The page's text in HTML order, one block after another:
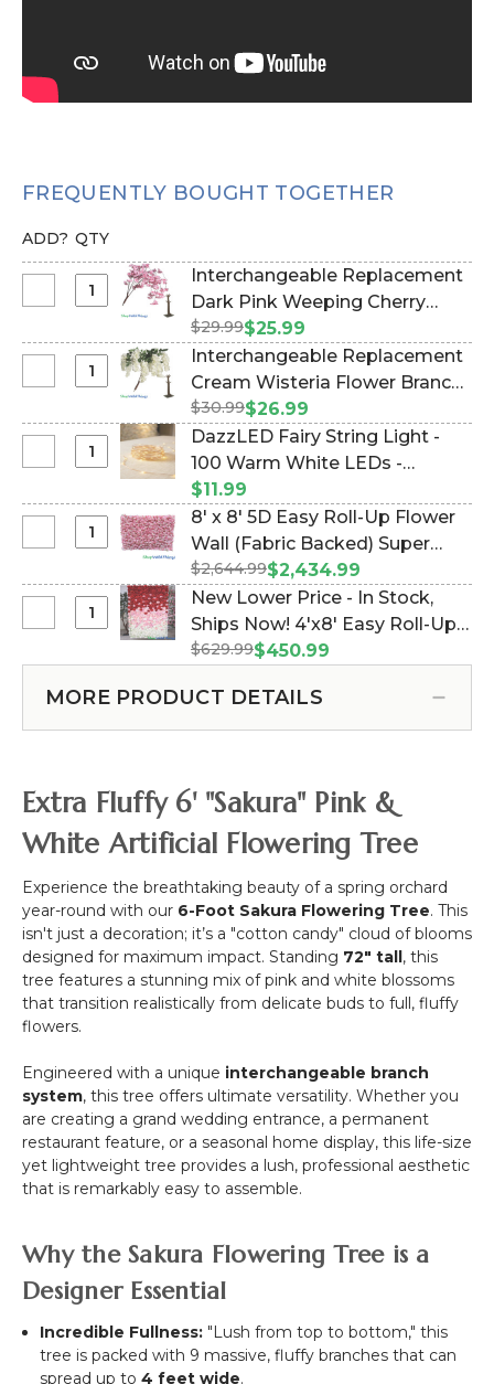
FREQUENTLY BOUGHT TOGETHER
ADD? QTY
Interchangeable
Replacement
Pink
Cherry
Blossom
Branch,
Interchangeable Replacement
Dark Pink Weeping Cherry
Blossom Flower Branch, 40"
(Item #167115)
$29.99$25.99
Interchangeable
Replacement
Cream
Wisteria
Branch,
34"
Interchangeable Replacement
Cream Wisteria Flower Branch,
34" (Item #167088)
$30.99$26.99
Fairy
Light
100
Warm
LEDs
Operated
32'
DazzLED Fairy String Light -
100 Warm White LEDs -
Waterproof - Battery Operated
32' (Item #147013)
$11.99
x
5D
Up
Flower
Backed)
Premium
&
White
"Pretty
in
Pink"-
Rod
Pocket
8' x 8' 5D Easy Roll-Up Flower
Wall (Fabric Backed) Super
Premium Pink & White "Pretty
in Pink"- Rod Pocket Top!
(Item #119510)
$2,644.99$2,434.99
Lower
Price
Now!
4'x8'
Easy
Roll-
Up
5D
Flower
Wall
(Fabric
Premium
Red,
&
White
Ombre
New Lower Price - In Stock,
Ships Now! 4'x8' Easy Roll-Up
5D Flower Wall (Fabric Backed)
White Ombre Floral Mix (Item
#166188)
$629.99$450.99
MORE PRODUCT DETAILS
Extra Fluffy 6' "Sakura" Pink &
White Artificial Flowering Tree
Experience the breathtaking beauty of a spring orchard
year-round with our 6-Foot Sakura Flowering Tree. This
isn't just a decoration; it’s a "cotton candy" cloud of blooms
designed for maximum impact. Standing 72" tall, this
tree features a stunning mix of pink and white blossoms
that transition realistically from delicate buds to full, fluffy
flowers.
Engineered with a unique interchangeable branch
system, this tree offers ultimate versatility. Whether you
are creating a grand wedding entrance, a permanent
restaurant feature, or a seasonal home display, this life-size
yet lightweight tree provides a lush, professional aesthetic
that is remarkably easy to assemble.
Why the Sakura Flowering Tree is a
Designer Essential
Incredible Fullness: "Lush from top to bottom," this
tree is packed with 9 massive, fluffy branches that can
spread up to4 feet wide.